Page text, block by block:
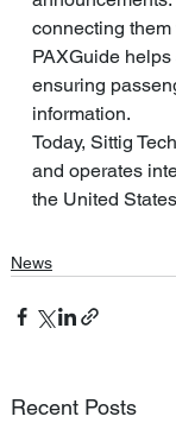
connecting
PAXGuide
ensuring
information.
Today, Sittig
and operates
the United
News
Recent Posts